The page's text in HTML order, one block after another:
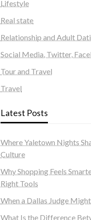
Lifestyle
Real state
Relationship and Adult
Social Media, Twitter,
Tour and Travel
Travel
Latest Posts
Where Yaletown Nights
Culture
Why Shopping Feels
Right Tools
When a Dallas Judge
What Is the Difference